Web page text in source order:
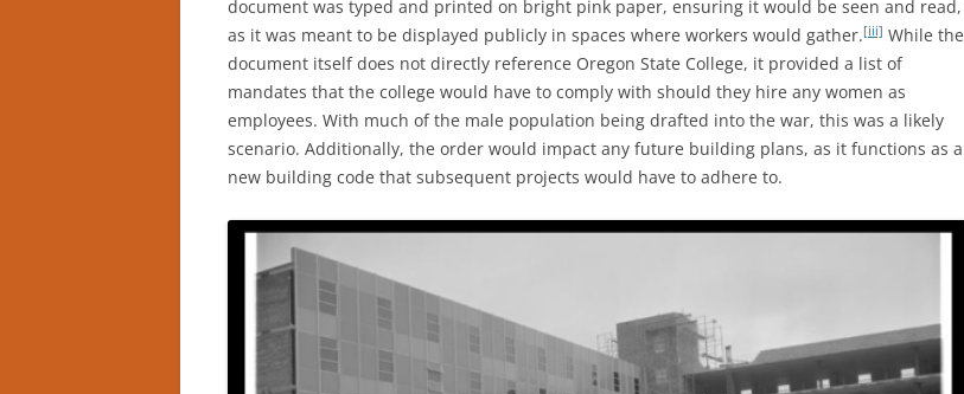
document was typed and printed on bright pink paper, ensuring it would be seen and read,
as it was meant to be displayed publicly in spaces where workers would gather.[iii] While the
document itself does not directly reference Oregon State College, it provided a list of
mandates that the college would have to comply with should they hire any women as
employees. With much of the male population being drafted into the war, this was a likely
scenario. Additionally, the order would impact any future building plans, as it functions as a
new building code that subsequent projects would have to adhere to.